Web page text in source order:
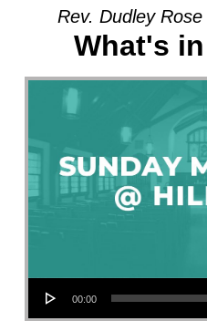
Rev. Dudley
What's
Audio Player
00:00